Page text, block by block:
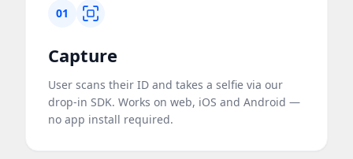
01
Capture
User scans their ID and takes a selfie via our
drop-in SDK. Works on web, iOS and Android —
no app install required.